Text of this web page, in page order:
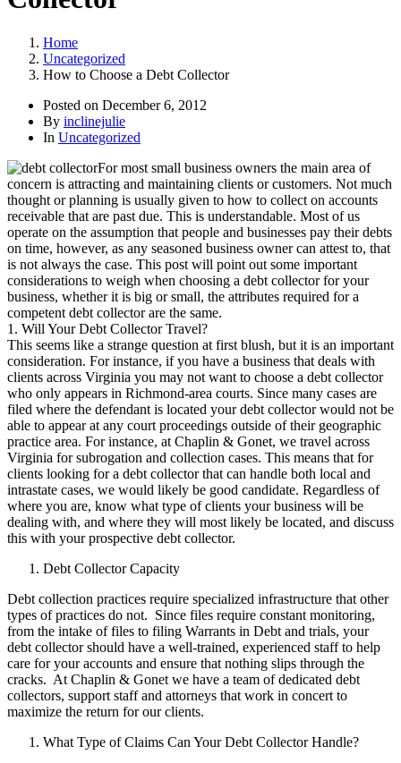
Home
Uncategorized
How to Choose a Debt Collector
Posted on December 6, 2012
By inclinejulie
In Uncategorized
For most small business owners the main area of
concern is attracting and maintaining clients or customers. Not much
thought or planning is usually given to how to collect on accounts
receivable that are past due. This is understandable. Most of us
operate on the assumption that people and businesses pay their debts
on time, however, as any seasoned business owner can attest to, that
is not always the case. This post will point out some important
considerations to weigh when choosing a debt collector for your
business, whether it is big or small, the attributes required for a
competent debt collector are the same.
1. Will Your Debt Collector Travel?
This seems like a strange question at first blush, but it is an important
consideration. For instance, if you have a business that deals with
clients across Virginia you may not want to choose a debt collector
who only appears in Richmond-area courts. Since many cases are
filed where the defendant is located your debt collector would not be
able to appear at any court proceedings outside of their geographic
practice area. For instance, at Chaplin & Gonet, we travel across
Virginia for subrogation and collection cases. This means that for
clients looking for a debt collector that can handle both local and
intrastate cases, we would likely be good candidate. Regardless of
where you are, know what type of clients your business will be
dealing with, and where they will most likely be located, and discuss
this with your prospective debt collector.
Debt Collector Capacity
Debt collection practices require specialized infrastructure that other
types of practices do not. Since files require constant monitoring,
from the intake of files to filing Warrants in Debt and trials, your
debt collector should have a well-trained, experienced staff to help
care for your accounts and ensure that nothing slips through the
cracks. At Chaplin & Gonet we have a team of dedicated debt
collectors, support staff and attorneys that work in concert to
maximize the return for our clients.
What Type of Claims Can Your Debt Collector Handle?